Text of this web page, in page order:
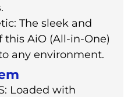
The sleek and
AiO (All-in-One)
any environment.
Loaded with